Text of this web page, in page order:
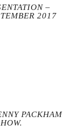
–
2017
PACKHAM